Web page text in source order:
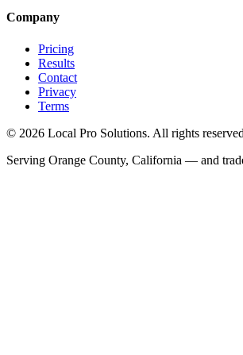
Company
Pricing
Results
Contact
Privacy
Terms
© 2026 Local Pro Solutions. All rights
Serving Orange County, California — and